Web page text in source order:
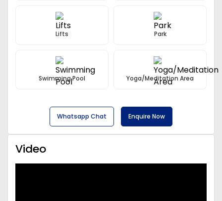
Lifts Park
Swimming Pool Yoga/Meditation Area
Whatsapp Chat Enquire Now
Video